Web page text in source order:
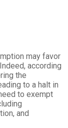
may favor
according
the
to a halt in
to exempt
and